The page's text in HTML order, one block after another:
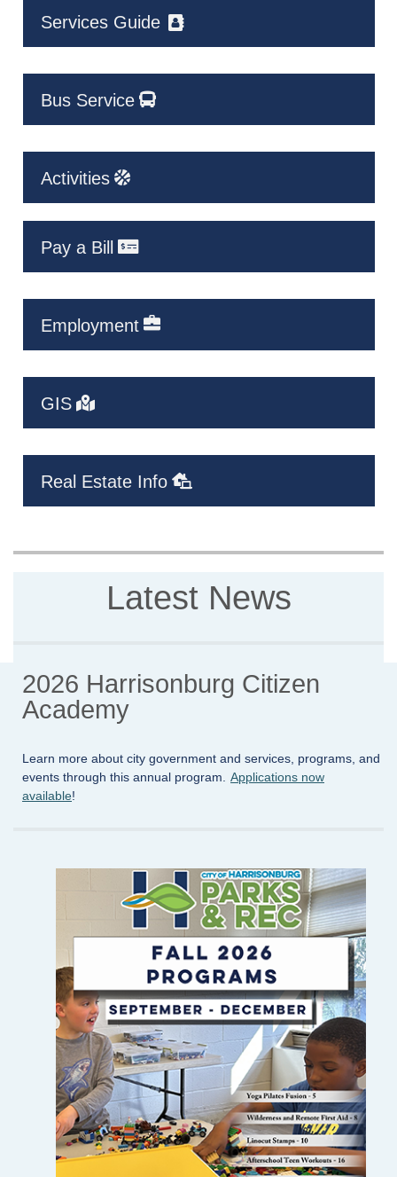
Services Guide
Bus Service
Activities
Pay a Bill
Employment
GIS
Real Estate Info
Latest News
2026 Harrisonburg Citizen
Academy
Learn more about city government and services, programs, and
events through this annual program. Applications now
available!